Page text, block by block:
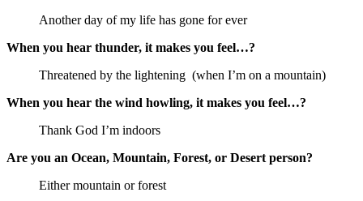
Another day of my life has gone for ever
When you hear thunder, it makes you feel…?
Threatened by the lightening (when I’m on a mountain)
When you hear the wind howling, it makes you feel…?
Thank God I’m indoors
Are you an Ocean, Mountain, Forest, or Desert person?
Either mountain or forest